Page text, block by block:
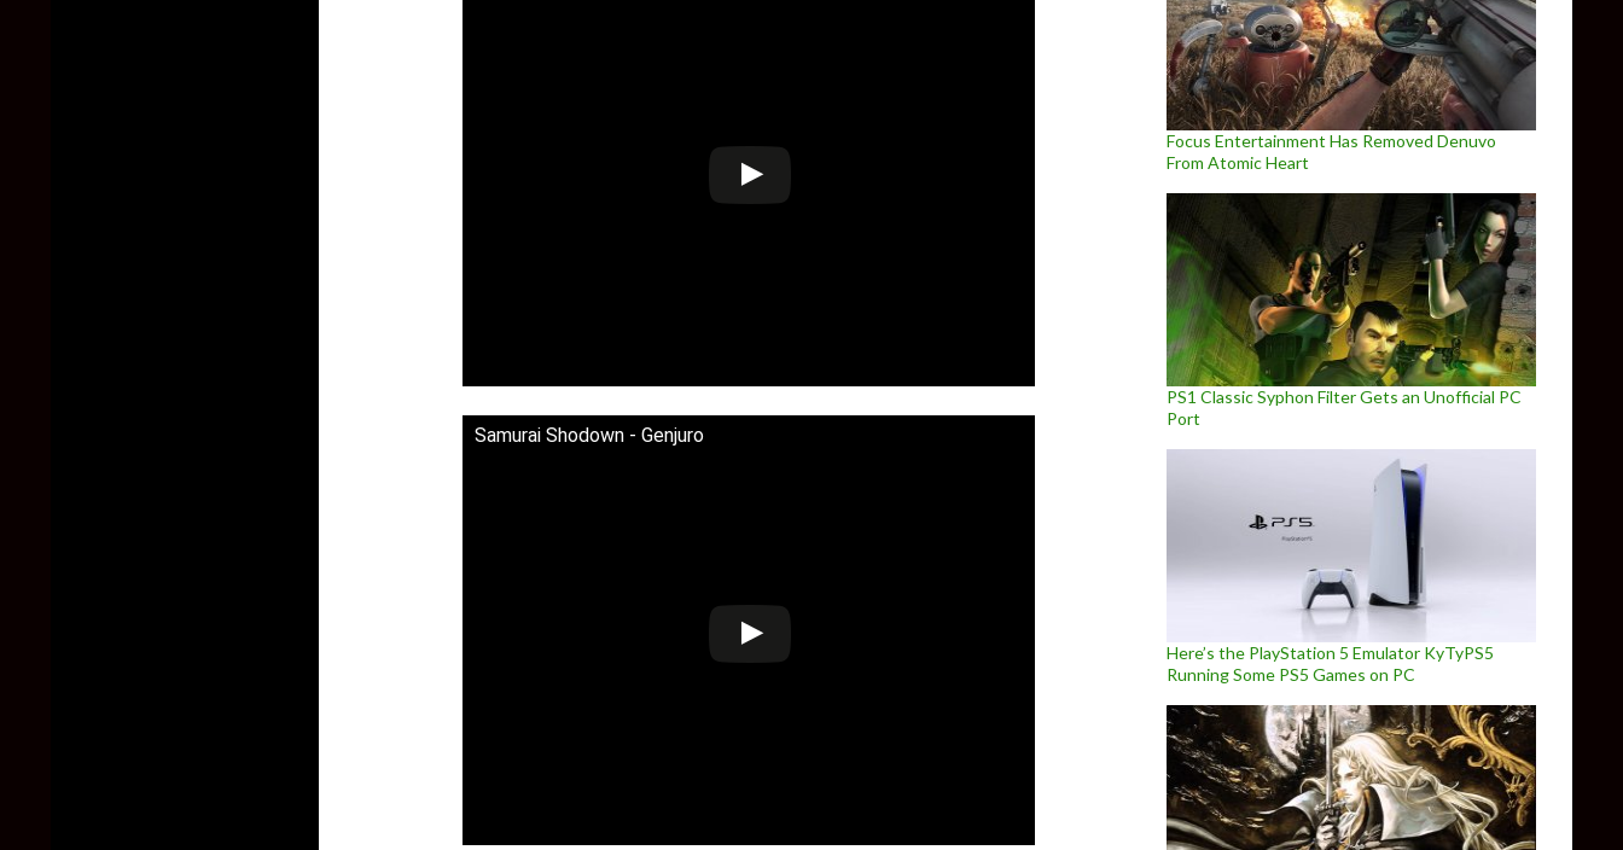
Samurai Shodown - Genjuro
Focus Entertainment Has Removed Denuvo
From Atomic Heart
PS1 Classic Syphon Filter Gets an Unofficial PC
Port
Here’s the PlayStation 5 Emulator KyTyPS5
Running Some PS5 Games on PC